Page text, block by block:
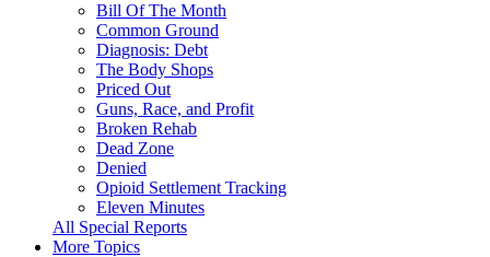
Bill Of The Month
Common Ground
Diagnosis: Debt
The Body Shops
Priced Out
Guns, Race, and Profit
Broken Rehab
Dead Zone
Denied
Opioid Settlement Tracking
Eleven Minutes
All Special Reports
More Topics